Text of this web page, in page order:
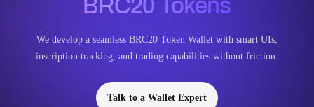
BRC20 Tokens
We develop a seamless BRC20 Token Wallet with smart UIs,
inscription tracking, and trading capabilities without friction.
Talk to a Wallet Expert